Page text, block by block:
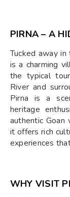
PIRNA – A
Tucked away
is a charming
the typical
River and
Pirna is a
heritage
authentic
it offers rich
experiences
WHY VISIT